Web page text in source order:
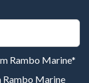
Rambo Marine*
Rambo Marine